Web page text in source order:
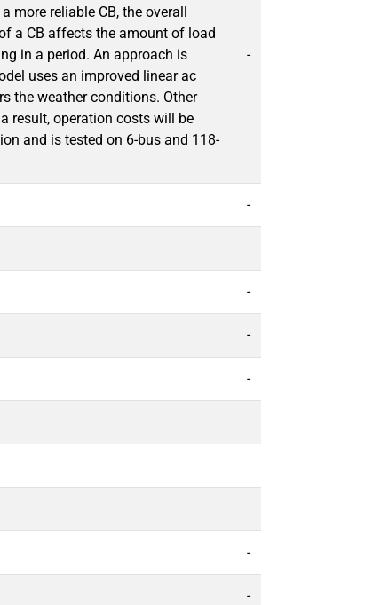
more reliable CB, the overall
a CB affects the amount of load
in a period. An approach is
uses an improved linear ac
the weather conditions. Other
result, operation costs will be
and is tested on 6-bus and 118-
-
-
-
-
-
-
-